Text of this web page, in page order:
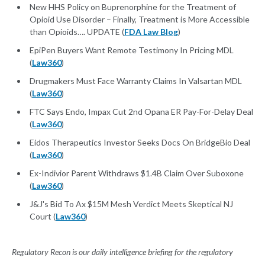
New HHS Policy on Buprenorphine for the Treatment of
Opioid Use Disorder – Finally, Treatment is More Accessible
than Opioids…. UPDATE (FDA Law Blog)
EpiPen Buyers Want Remote Testimony In Pricing MDL
(Law360)
Drugmakers Must Face Warranty Claims In Valsartan MDL
(Law360)
FTC Says Endo, Impax Cut 2nd Opana ER Pay-For-Delay Deal
(Law360)
Eidos Therapeutics Investor Seeks Docs On BridgeBio Deal
(Law360)
Ex-Indivior Parent Withdraws $1.4B Claim Over Suboxone
(Law360)
J&J's Bid To Ax $15M Mesh Verdict Meets Skeptical NJ
Court (Law360)
Regulatory Recon is our daily intelligence briefing for the regulatory